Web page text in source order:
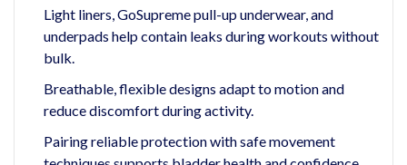
Light liners, GoSupreme pull-up underwear, and
underpads help contain leaks during workouts without
bulk.
Breathable, flexible designs adapt to motion and
reduce discomfort during activity.
Pairing reliable protection with safe movement